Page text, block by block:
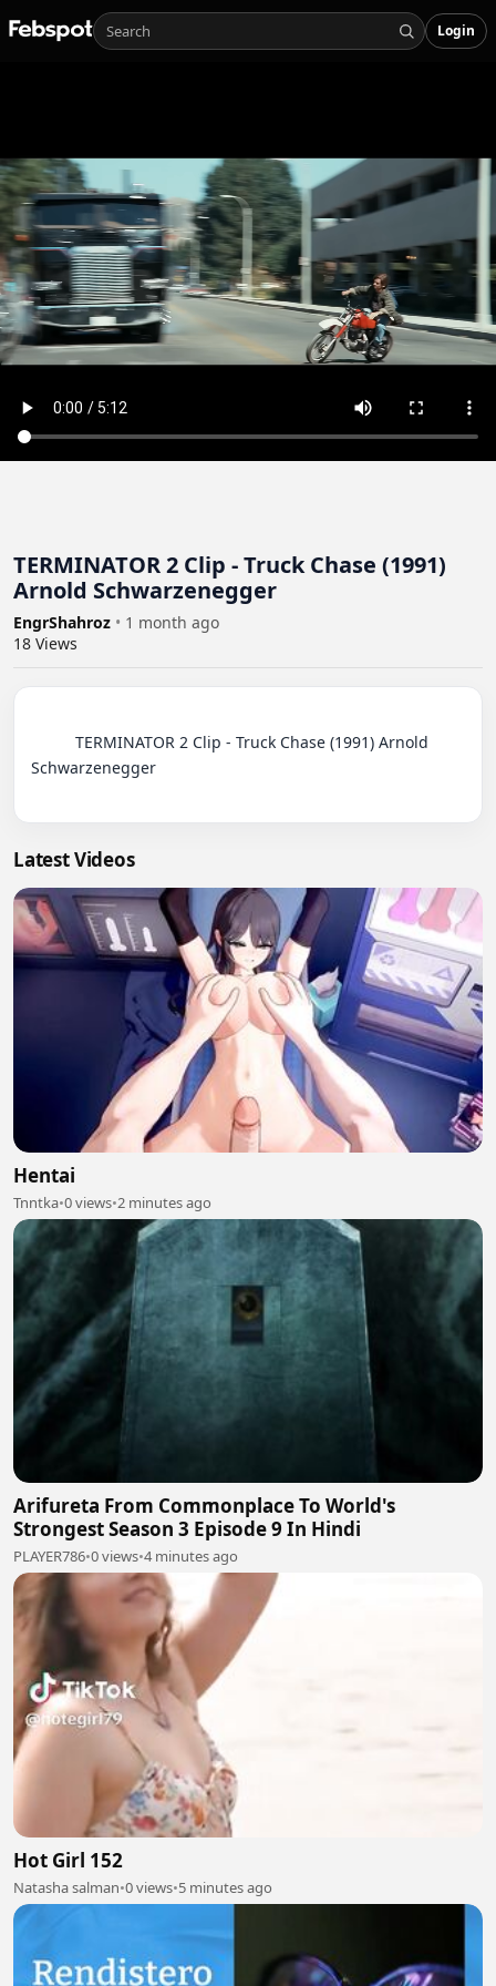
Login
TERMINATOR 2 Clip - Truck Chase (1991)
Arnold Schwarzenegger
EngrShahroz • 1 month ago
18 Views
Schwarzenegger
Latest Videos
Hentai
Tnntka•0 views•2 minutes ago
Arifureta From Commonplace To World's
Strongest Season 3 Episode 9 In Hindi
PLAYER786•0 views•4 minutes ago
Hot Girl 152
Natasha salman•0 views•5 minutes ago